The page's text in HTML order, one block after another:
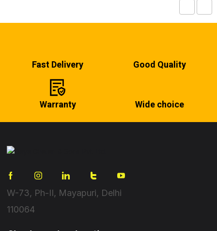
Fast Delivery Good Quality
Warranty Wide choice
W-73, Ph-II, Mayapuri, Delhi
110064